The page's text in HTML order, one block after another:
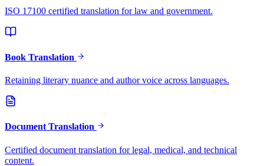
ISO 17100 certified translation for law and government.
Book Translation
Retaining literary nuance and author voice across languages.
Document Translation
Certified document translation for legal, medical, and technical
content.